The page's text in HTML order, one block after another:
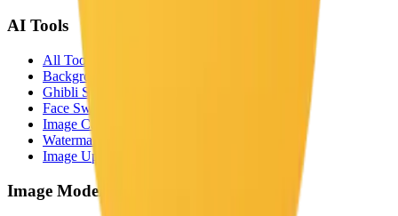
AI Tools
All Tools
Background Remover
Ghibli Style
Face Swap
Image Captioner
Watermark Remover
Image Upscaler
Image Models